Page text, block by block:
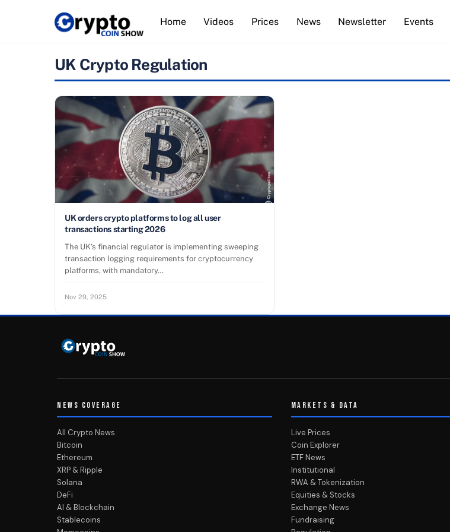
Home Videos Prices News Newsletter Events
UK Crypto Regulation
UK orders crypto platforms to log all user
transactions starting 2026
The UK’s financial regulator is implementing sweeping
transaction logging requirements for cryptocurrency
platforms, with mandatory…
Nov 29, 2025
NEWS COVERAGE
All Crypto News
Bitcoin
Ethereum
XRP & Ripple
Solana
DeFi
AI & Blockchain
Stablecoins
MARKETS & DATA
Live Prices
Coin Explorer
ETF News
Institutional
RWA & Tokenization
Equities & Stocks
Exchange News
Fundraising